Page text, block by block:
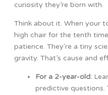
curiosity they’re born with.
Think about it. When your
high chair for the tenth
patience. They're a tiny
gravity. That’s cause and
For a 2-year-old:
predictive questions.